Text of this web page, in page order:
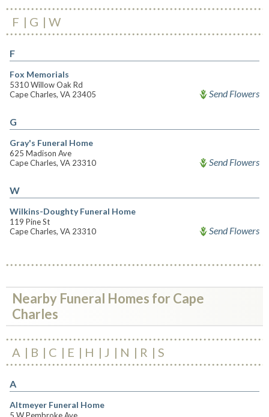
F G W
F
Fox Memorials
5310 Willow Oak Rd
Cape Charles, VA 23405
Send Flowers
G
Gray's Funeral Home
625 Madison Ave
Cape Charles, VA 23310
Send Flowers
W
Wilkins-Doughty Funeral Home
119 Pine St
Cape Charles, VA 23310
Send Flowers
Nearby Funeral Homes for Cape
Charles
A B C E H J N R S
A
Altmeyer Funeral Home